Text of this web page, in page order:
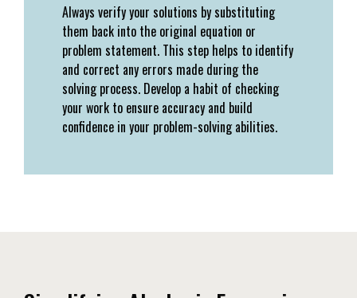
Always verify your solutions by substituting
them back into the original equation or
problem statement. This step helps to identify
and correct any errors made during the
solving process. Develop a habit of checking
your work to ensure accuracy and build
confidence in your problem-solving abilities.